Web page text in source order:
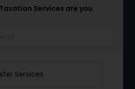
Services are you
Services